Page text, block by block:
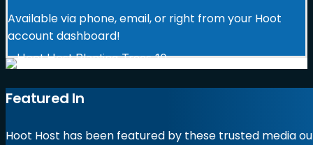
Available via phone, email, or right from your Hoot
account dashboard!
Featured In
Hoot Host has been featured by these trusted media